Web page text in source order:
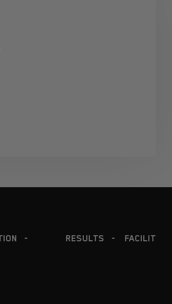
FACILITY COACHING